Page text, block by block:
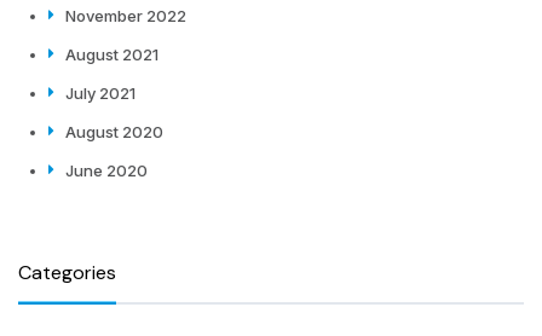
November 2022
August 2021
July 2021
August 2020
June 2020
Categories